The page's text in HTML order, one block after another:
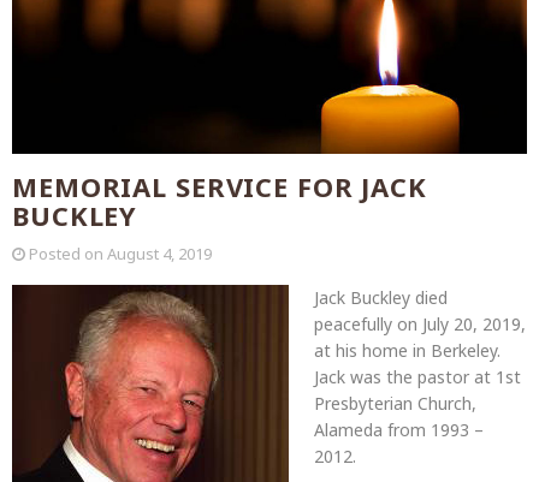
MEMORIAL SERVICE FOR JACK
BUCKLEY
Posted on August 4, 2019
Jack Buckley died
peacefully on July 20, 2019,
at his home in Berkeley.
Jack was the pastor at 1st
Presbyterian Church,
Alameda from 1993 –
2012.